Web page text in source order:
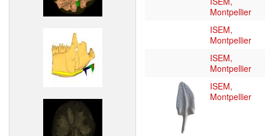
Montpellier
ISEM,
Montpellier
ISEM,
Montpellier
ISEM,
Montpellier